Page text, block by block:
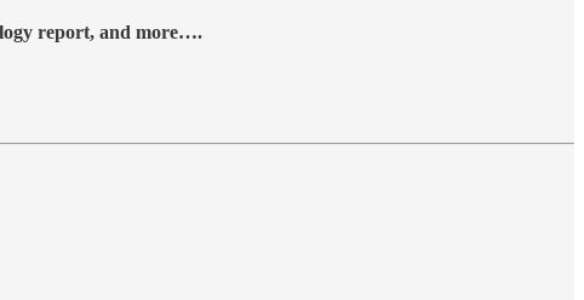
report, and more….